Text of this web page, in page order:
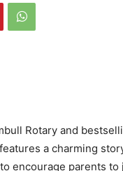
Rotary and
a charming
encourage parents